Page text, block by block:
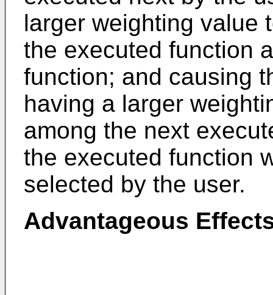
larger weighting value
the executed function
function; and causing
having a larger
among the next
the executed function
selected by the user.
Advantageous